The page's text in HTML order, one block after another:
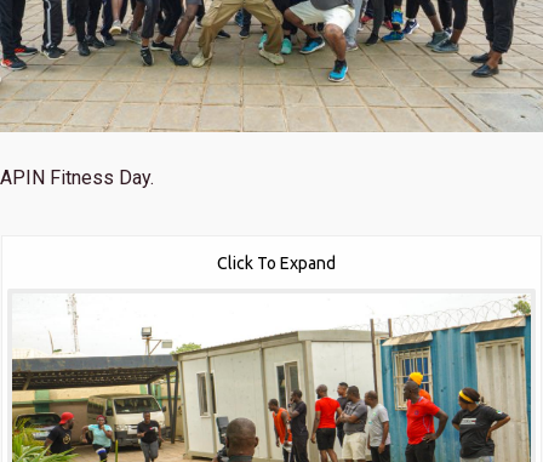
APIN Fitness Day.
Click To Expand